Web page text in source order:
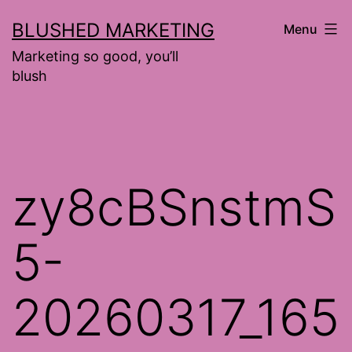
to
content
BLUSHED MARKETING
Marketing so good, you’ll
blush
Menu
zy8cBSnstmS
5-
20260317_165